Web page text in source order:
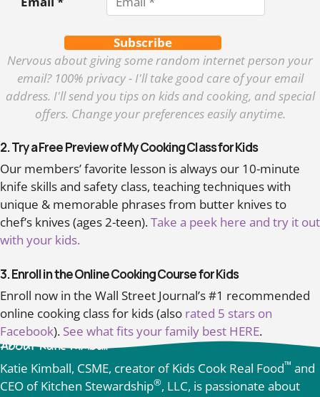
Subscribe
Nervous about giving some random internet person your
email? 100% privacy - I'll take good care of your email
address. I'll send you tips on kids and cooking, and special
offers. Change your preferences easily anytime.
2. Try a Free Preview of My Cooking Class for Kids
Our members’ favorite lesson is always our 10-minute
knife skills and safety class, teaching techniques with
unique & memorable phrases from butter knives to
chef’s knives (ages 2-teen).Take a peek here and try it out
with your kids.
3. Enroll in the Online Cooking Course for Kids
Enroll now in the Wall Street Journal’s #1 recommended
online cooking class for kids (also rated 5 stars on
Facebook). See what fits your family best HERE.
About Katie Kimball
Katie Kimball, CSME, creator of Kids Cook Real Food™ and
CEO of Kitchen Stewardship®, LLC, is passionate about